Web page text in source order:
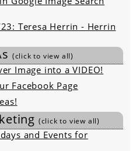
Teresa Herrin - Herrin
(click to view all)
Image into a VIDEO!
Facebook Page
(click to view all)
and Events for